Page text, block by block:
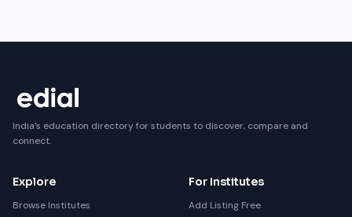
India's education directory for students to discover, compare and
connect.
Explore
Browse Institutes
For Institutes
Add Listing Free